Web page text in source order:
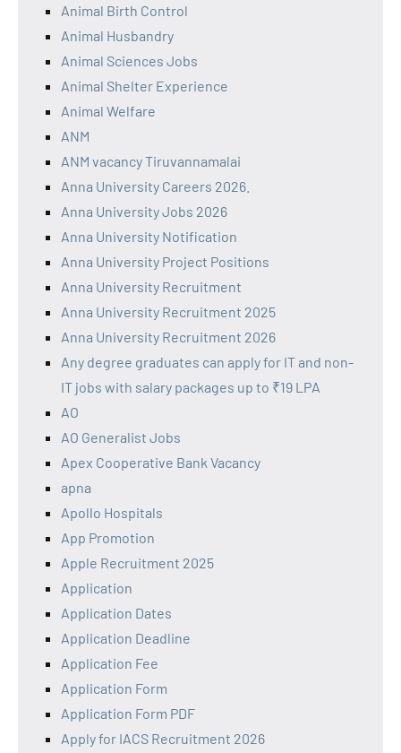
Animal Birth Control
Animal Husbandry
Animal Sciences Jobs
Animal Shelter Experience
Animal Welfare
ANM
ANM vacancy Tiruvannamalai
Anna University Careers 2026.
Anna University Jobs 2026
Anna University Notification
Anna University Project Positions
Anna University Recruitment
Anna University Recruitment 2025
Anna University Recruitment 2026
Any degree graduates can apply for IT and non-
IT jobs with salary packages up to ₹19 LPA
AO
AO Generalist Jobs
Apex Cooperative Bank Vacancy
apna
Apollo Hospitals
App Promotion
Apple Recruitment 2025
Application
Application Dates
Application Deadline
Application Fee
Application Form
Application Form PDF
Apply for IACS Recruitment 2026